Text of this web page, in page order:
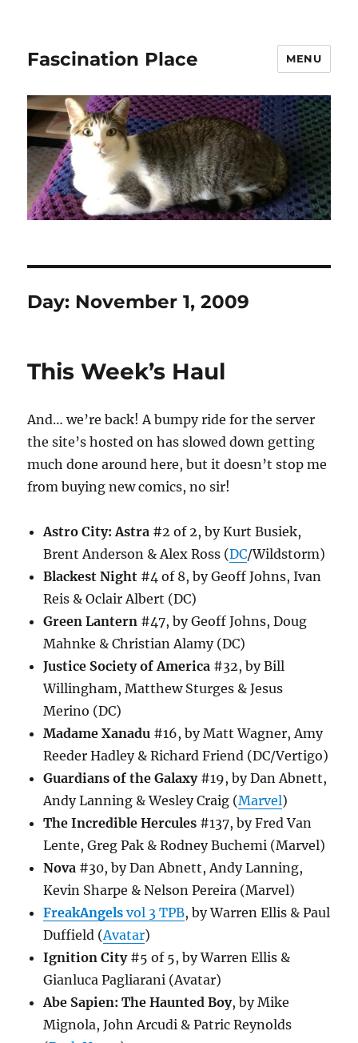
Fascination Place MENU
Day: November 1, 2009
This Week’s Haul
And… we’re back! A bumpy ride for the server
the site’s hosted on has slowed down getting
much done around here, but it doesn’t stop me
from buying new comics, no sir!
Astro City: Astra #2 of 2, by Kurt Busiek,
Brent Anderson & Alex Ross (DC/Wildstorm)
Blackest Night #4 of 8, by Geoff Johns, Ivan
Reis & Oclair Albert (DC)
Green Lantern #47, by Geoff Johns, Doug
Mahnke & Christian Alamy (DC)
Justice Society of America #32, by Bill
Willingham, Matthew Sturges & Jesus
Merino (DC)
Madame Xanadu #16, by Matt Wagner, Amy
Reeder Hadley & Richard Friend (DC/Vertigo)
Guardians of the Galaxy#19, by Dan Abnett,
Andy Lanning & Wesley Craig (Marvel)
The Incredible Hercules #137, by Fred Van
Lente, Greg Pak & Rodney Buchemi (Marvel)
Nova #30, by Dan Abnett, Andy Lanning,
Kevin Sharpe & Nelson Pereira (Marvel)
FreakAngels vol 3 TPB, by Warren Ellis & Paul
Duffield (Avatar)
Ignition City#5 of 5, by Warren Ellis &
Gianluca Pagliarani (Avatar)
Abe Sapien: The Haunted Boy, by Mike
Mignola, John Arcudi & Patric Reynolds